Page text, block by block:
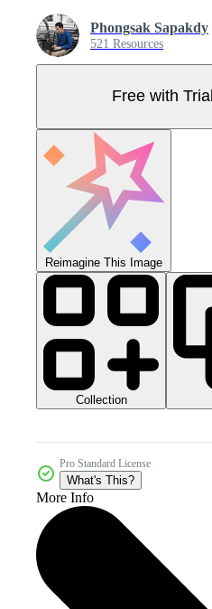
Phongsak Sapakdy
521 Resources
Free with Trial
Reimagine This Image
Collection
Pro Standard License
What's This?
More Info